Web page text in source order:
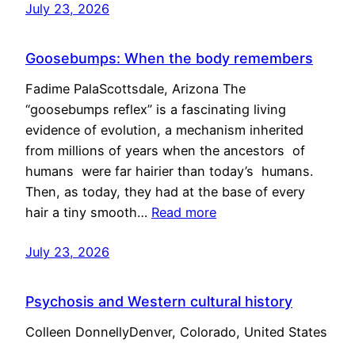
July 23, 2026
Goosebumps: When the body remembers
Fadime PalaScottsdale, Arizona The
“goosebumps reflex” is a fascinating living
evidence of evolution, a mechanism inherited
from millions of years when the ancestors of
humans were far hairier than today’s humans.
Then, as today, they had at the base of every
hair a tiny smooth… Read more
July 23, 2026
Psychosis and Western cultural history
Colleen DonnellyDenver, Colorado, United States